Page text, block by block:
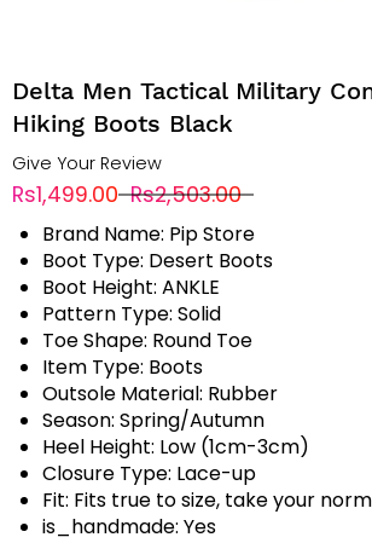
Delta Men Tactical Military
Hiking Boots Black
Give Your Review
Rs1,499.00 Rs2,503.00
Brand Name: Pip Store
Boot Type: Desert Boots
Boot Height: ANKLE
Pattern Type: Solid
Toe Shape: Round Toe
Item Type: Boots
Outsole Material: Rubber
Season: Spring/Autumn
Heel Height: Low (1cm-3cm)
Closure Type: Lace-up
Fit: Fits true to size, take your
is_handmade: Yes